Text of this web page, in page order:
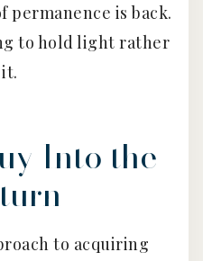
permanence is back.
to hold light rather
Into the
to acquiring